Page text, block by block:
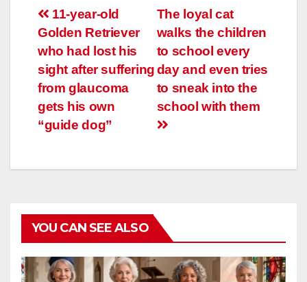
Навигация
по
записям
The loyal cat
walks the children
to school every
day and even tries
to sneak into the
school with them
11-year-old
Golden Retriever
who had lost his
sight after suffering
from glaucoma
gets his own
“guide dog”
YOU CAN SEE ALSO